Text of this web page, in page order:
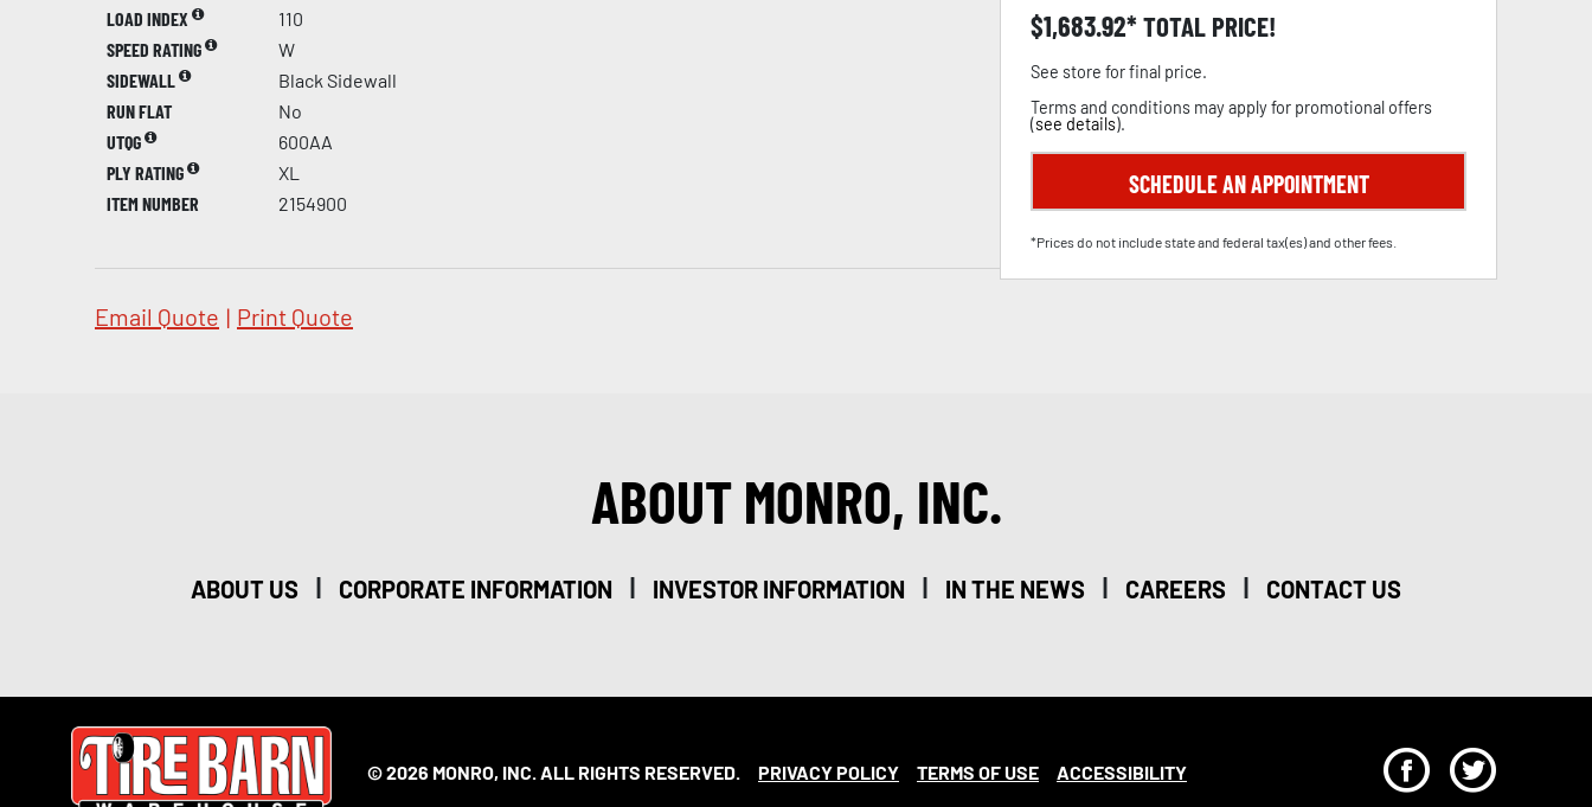
LOAD INDEX
110
SPEED RATING
W
SIDEWALL
Black Sidewall
RUN FLAT
No
UTQG
600AA
PLY RATING
XL
ITEM NUMBER
2154900
Email Quote | Print Quote
$1,683.92 TOTAL PRICE!
See store for final price.
Terms and conditions may apply for promotional offers
(see details).
SCHEDULE AN APPOINTMENT
*Prices do not include state and federal tax(es) and other fees.
ABOUT MONRO, INC.
ABOUT US | CORPORATE INFORMATION | INVESTOR INFORMATION | IN THE NEWS | CAREERS | CONTACT US
© 2026 MONRO, INC. ALL RIGHTS RESERVED. PRIVACY POLICY TERMS OF USE ACCESSIBILITY F T